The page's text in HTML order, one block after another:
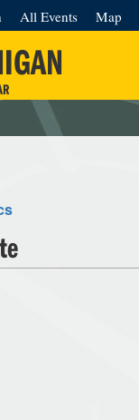
All Events Map